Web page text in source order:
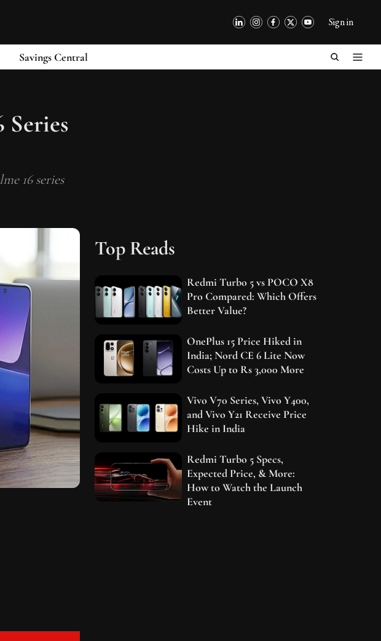
Sign in
Savings Central
Series
16 series
Top Reads
Redmi Turbo 5 vs POCO X8
Pro Compared: Which Offers
Better Value?
OnePlus 15 Price Hiked in
India; Nord CE 6 Lite Now
Costs Up to Rs 3,000 More
Vivo V70 Series, Vivo Y400,
and Vivo Y21 Receive Price
Hike in India
Redmi Turbo 5 Specs,
Expected Price, & More:
How to Watch the Launch
Event